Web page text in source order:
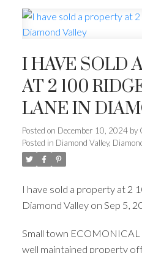
I HAVE SOLD
AT 2 100
LANE IN
Posted on December 10, 2024 by
Posted in Diamond Valley,
I have sold a property at 2
Diamond Valley on Sep 5,
Small town ECOMONICAL
well maintained property